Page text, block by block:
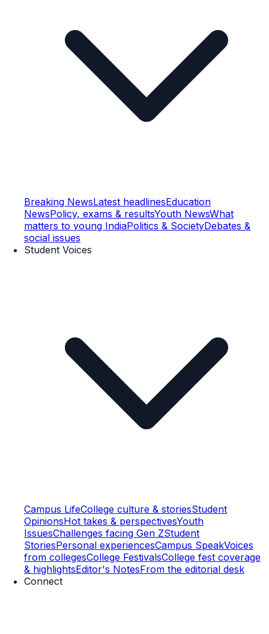
Breaking NewsLatest headlinesEducation
NewsPolicy, exams & resultsYouth NewsWhat
matters to young IndiaPolitics & SocietyDebates &
social issues
Student Voices
Campus LifeCollege culture & storiesStudent
OpinionsHot takes & perspectivesYouth
IssuesChallenges facing Gen ZStudent
StoriesPersonal experiencesCampus SpeakVoices
from collegesCollege FestivalsCollege fest coverage
& highlightsEditor's NotesFrom the editorial desk
Connect